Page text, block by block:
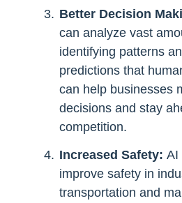
Better Decision
can analyze vast
identifying patterns
predictions that
can help businesses
decisions and stay
competition.
Increased Safety: AI
improve safety in
transportation and